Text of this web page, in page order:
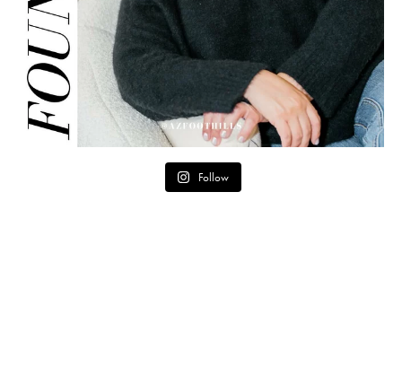
Follow